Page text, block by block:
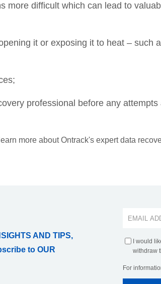
more difficult which can lead to
it or exposing it to heat – such
professional before any attempts
more about Ontrack's expert data
AND TIPS,
to OUR
I would
withdraw
For